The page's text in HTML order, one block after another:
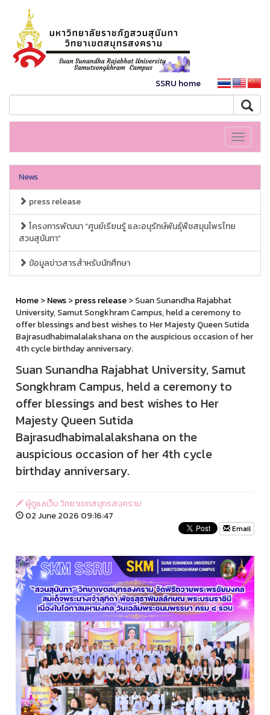
SSRU home
Toggle
News
press release
โครงการพัฒนา “ศูนย์เรียนรู้ และอนุรักษ์พันธุ์พืชสมุนไพรไทย
สวนสุนันทา”
ข้อมูลข่าวสารสำหรับนักศึกษา
Home>News>press release> Suan Sunandha Rajabhat
University, Samut Songkhram Campus, held a ceremony to
offer blessings and best wishes to Her Majesty Queen Sutida
Bajrasudhabimalalakshana on the auspicious occasion of her
4th cycle birthday anniversary.
Suan Sunandha Rajabhat University, Samut
Songkhram Campus, held a ceremony to
offer blessings and best wishes to Her
Majesty Queen Sutida
Bajrasudhabimalalakshana on the
auspicious occasion of her 4th cycle
birthday anniversary.
ผู้ดูแลเว็บ วิทยาเขตสมุทรสงคราม
02 June 2026 09:16:47
Email